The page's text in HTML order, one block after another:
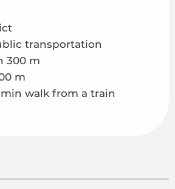
transportation
300 m
m
min walk from a train